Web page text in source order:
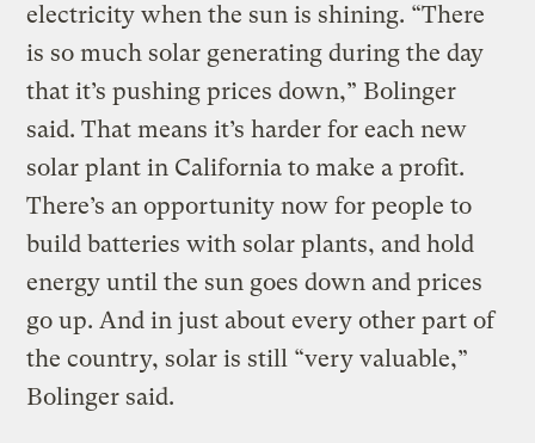
electricity when the sun is shining. “There
is so much solar generating during the day
that it’s pushing prices down,” Bolinger
said. That means it’s harder for each new
solar plant in California to make a profit.
There’s an opportunity now for people to
build batteries with solar plants, and hold
energy until the sun goes down and prices
go up. And in just about every other part of
the country, solar is still “very valuable,”
Bolinger said.